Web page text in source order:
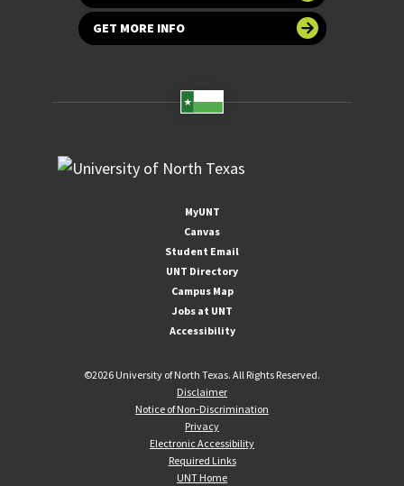
GET MORE INFO
MyUNT
Canvas
Student Email
UNT Directory
Campus Map
Jobs at UNT
Accessibility
©2026 University of North Texas. All Rights Reserved.
Disclaimer
Notice of Non-Discrimination
Privacy
Electronic Accessibility
Required Links
UNT Home